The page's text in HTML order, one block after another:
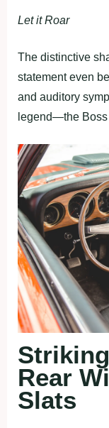
Let it Roar
The distinctive
statement even
and auditory
legend—the
Rear
Slats